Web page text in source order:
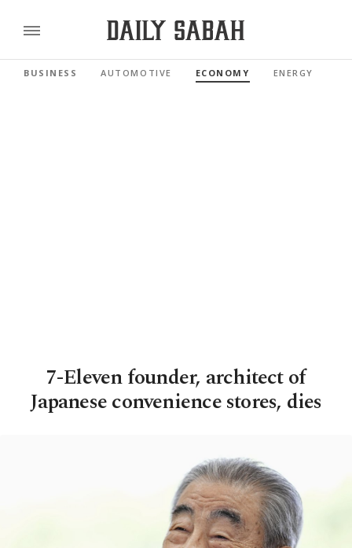
BUSINESS AUTOMOTIVE ECONOMY ENERGY
7-Eleven founder, architect of
Japanese convenience stores, dies